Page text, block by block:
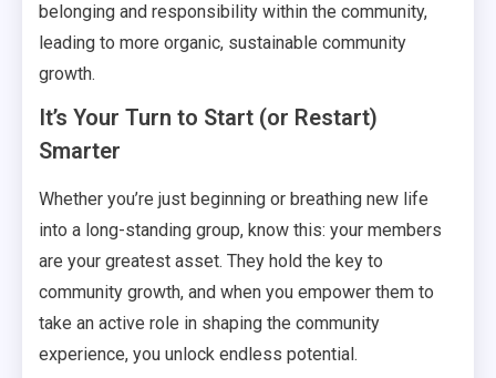
belonging and responsibility within the community,
leading to more organic, sustainable community
growth.
It’s Your Turn to Start (or Restart)
Smarter
Whether you’re just beginning or breathing new life
into a long-standing group, know this: your members
are your greatest asset. They hold the key to
community growth, and when you empower them to
take an active role in shaping the community
experience, you unlock endless potential.